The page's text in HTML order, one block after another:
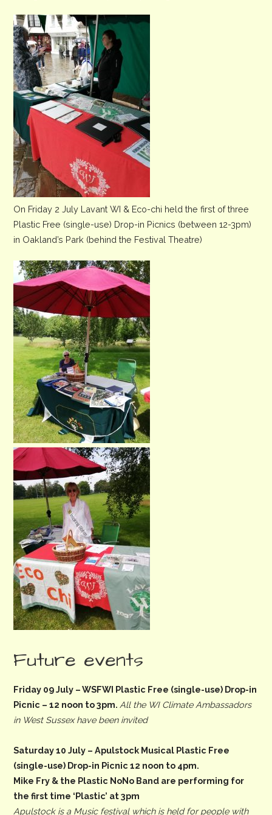
On Friday 2 July Lavant WI & Eco-chi held the first of three
Plastic Free (single-use) Drop-in Picnics (between 12-3pm)
in Oakland’s Park (behind the Festival Theatre)
Future events
Friday 09 July – WSFWI Plastic Free (single-use) Drop-in
Picnic –12 noon to 3pm. All the WI Climate Ambassadors
in West Sussex have been invited
Saturday 10 July – Apulstock Musical Plastic Free
(single-use) Drop-in Picnic12 noon to 4pm.
Mike Fry & the Plastic NoNo Band are performing for
the first time ‘Plastic’ at 3pm
Apulstock is a Music festival which is held for people with